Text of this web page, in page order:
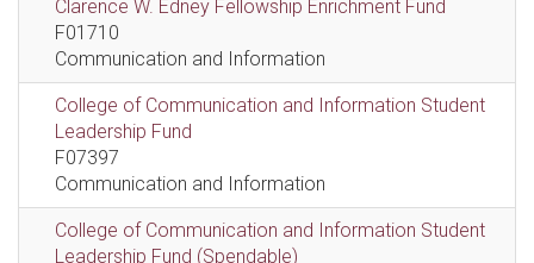
Clarence W. Edney Fellowship Enrichment Fund
F01710
Communication and Information
College of Communication and Information Student
Leadership Fund
F07397
Communication and Information
College of Communication and Information Student
Leadership Fund (Spendable)